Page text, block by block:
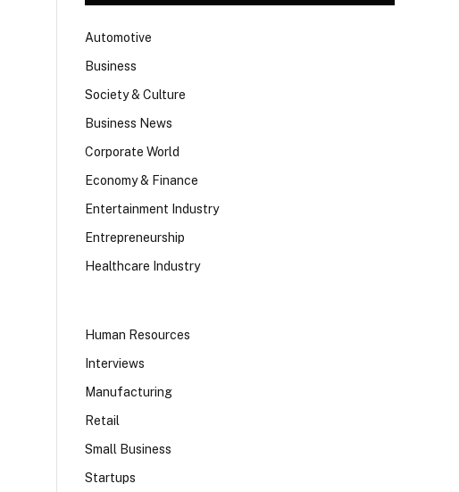
Automotive
Business
Society & Culture
Business News
Corporate World
Economy & Finance
Entertainment Industry
Entrepreneurship
Healthcare Industry
Human Resources
Interviews
Manufacturing
Retail
Small Business
Startups